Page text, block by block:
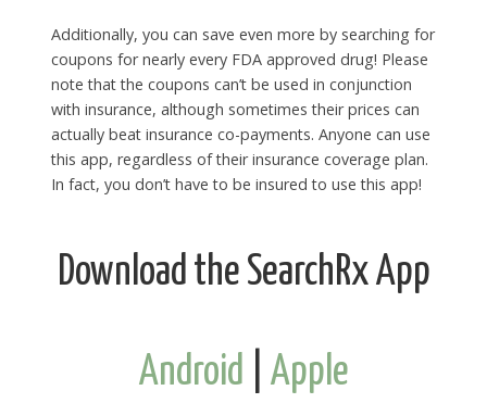
Additionally, you can save even more by searching for
coupons for nearly every FDA approved drug! Please
note that the coupons can’t be used in conjunction
with insurance, although sometimes their prices can
actually beat insurance co-payments. Anyone can use
this app, regardless of their insurance coverage plan.
In fact, you don’t have to be insured to use this app!
Download the SearchRx App
Android Apple